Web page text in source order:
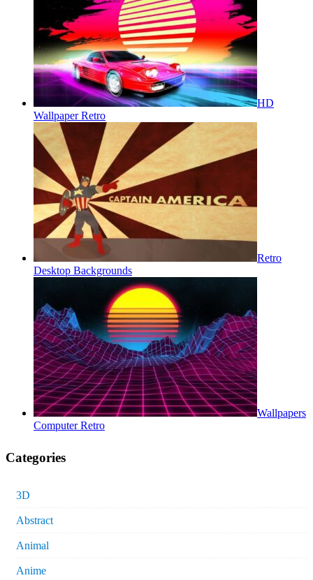
HD
Wallpaper Retro
Retro
Desktop Backgrounds
Wallpapers
Computer Retro
Categories
3D
Abstract
Animal
Anime